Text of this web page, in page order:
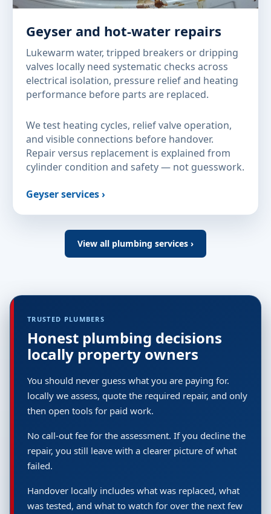
Geyser and hot-water repairs
Lukewarm water, tripped breakers or dripping
valves locally need systematic checks across
electrical isolation, pressure relief and heating
performance before parts are replaced.
We test heating cycles, relief valve operation,
and visible connections before handover.
Repair versus replacement is explained from
cylinder condition and safety — not guesswork.
Geyser services ›
View all plumbing services ›
TRUSTED PLUMBERS
Honest plumbing decisions
locally property owners
You should never guess what you are paying for.
locally we assess, quote the required repair, and only
then open tools for paid work.
No call-out fee for the assessment. If you decline the
repair, you still leave with a clearer picture of what
failed.
Handover locally includes what was replaced, what
was tested, and what to watch for over the next few